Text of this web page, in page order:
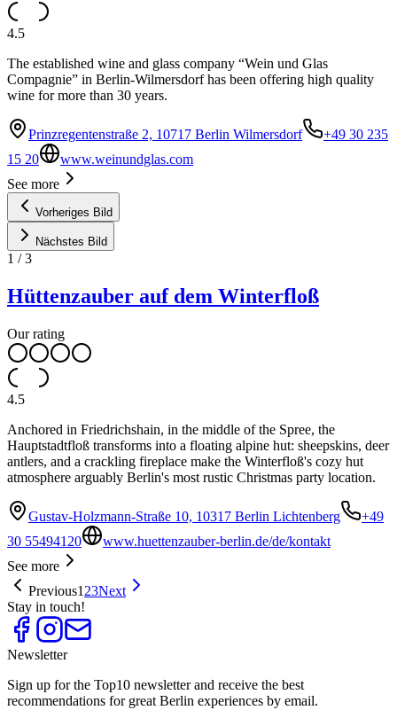
4.5
The established wine and glass company “Wein und Glas
Compagnie” in Berlin-Wilmersdorf has been offering high quality
wine for more than 30 years.
Prinzregentenstraße 2, 10717 Berlin Wilmersdorf
+49 30 235
15 20
www.weinundglas.com
See more
Vorheriges Bild
Nächstes Bild
1 /3
Hüttenzauber auf dem Winterfloß
Our rating
4.5
Anchored in Friedrichshain, in the middle of the Spree, the
Hauptstadtfloß transforms into a floating alpine hut: sheepskins, deer
antlers, and a crackling fireplace make the Winterfloß's cozy hut
atmosphere arguably Berlin's most rustic Christmas party location.
Gustav-Holzmann-Straße 10, 10317 Berlin Lichtenberg
+49
30 55494120
www.huettenzauber-berlin.de/de/kontakt
See more
Previous1 23Next
Stay in touch!
Newsletter
Sign up for the Top10 newsletter and receive the best
recommendations for great Berlin experiences by email.